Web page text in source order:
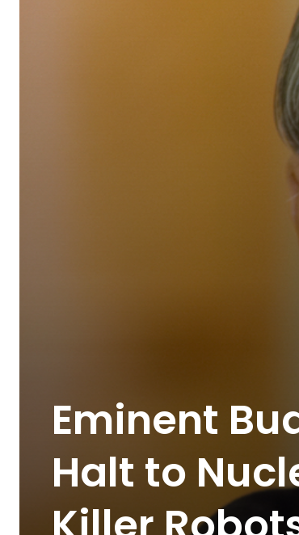
Eminent
Halt to